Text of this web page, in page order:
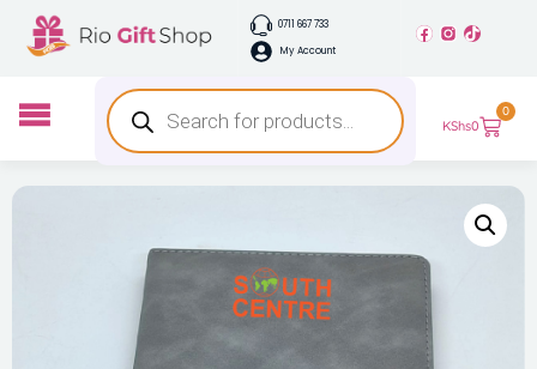
0711 667 733
My Account
KShs0
0